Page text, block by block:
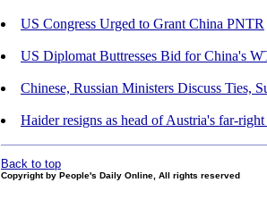
US Congress Urged to Grant China PNTR
US Diplomat Buttresses Bid for China's
Chinese, Russian Ministers Discuss Ties,
Haider resigns as head of Austria's far-
Back to top
Copyright by People's Daily Online, All rights reserved